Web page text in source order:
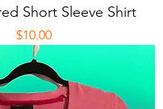
Short Sleeve Shirt
Price
$10.00